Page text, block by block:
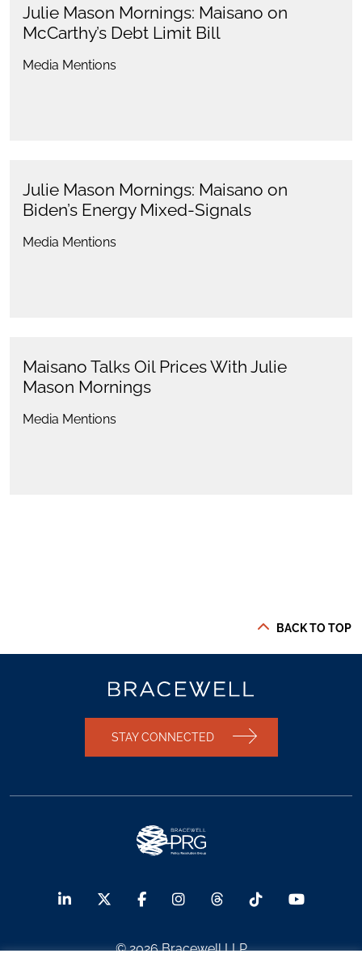
Julie Mason Mornings: Maisano on
McCarthy’s Debt Limit Bill
Media Mentions
Julie Mason Mornings: Maisano on
Biden’s Energy Mixed-Signals
Media Mentions
Maisano Talks Oil Prices With Julie
Mason Mornings
Media Mentions
BACK TO TOP
STAY CONNECTED
© 2026 Bracewell LLP